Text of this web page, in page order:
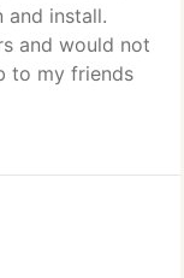
and install.
and would not
to my friends